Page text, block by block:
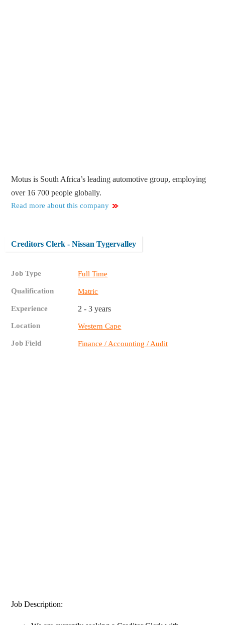
Motus is South Africa’s leading automotive group, employing
over 16 700 people globally.
Read more about this company
Creditors Clerk - Nissan Tygervalley
Job Type Full Time
Qualification Matric
Experience 2 - 3 years
Location Western Cape
Job Field Finance / Accounting / Audit
Job Description: